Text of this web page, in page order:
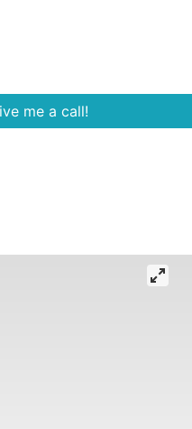
me a call!